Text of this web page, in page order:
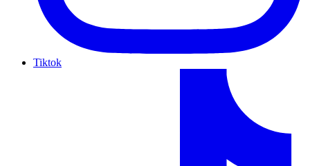
Tiktok